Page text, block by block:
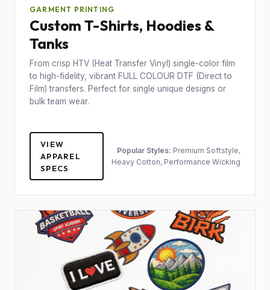
GARMENT PRINTING
Custom T-Shirts, Hoodies &
Tanks
From crisp HTV (Heat Transfer Vinyl) single-color film
to high-fidelity, vibrant FULL COLOUR DTF (Direct to
Film) transfers. Perfect for single unique designs or
bulk team wear.
VIEW
APPAREL
SPECS
Popular Styles: Premium Softstyle,
Heavy Cotton, Performance Wicking